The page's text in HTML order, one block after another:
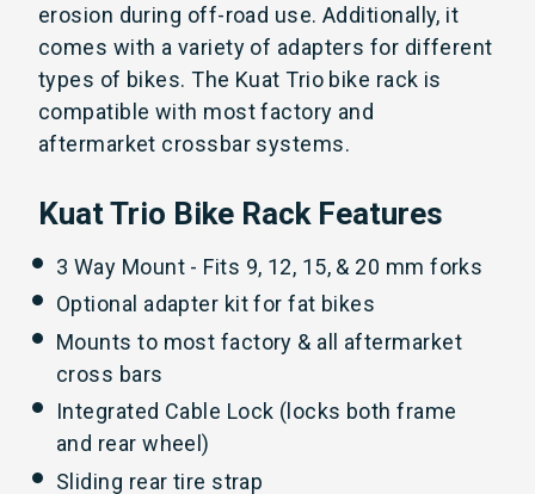
erosion during off-road use. Additionally, it
comes with a variety of adapters for different
types of bikes. The Kuat Trio bike rack is
compatible with most factory and
aftermarket crossbar systems.
Kuat Trio Bike Rack Features
3 Way Mount - Fits 9, 12, 15, & 20 mm forks
Optional adapter kit for fat bikes
Mounts to most factory & all aftermarket
cross bars
Integrated Cable Lock (locks both frame
and rear wheel)
Sliding rear tire strap